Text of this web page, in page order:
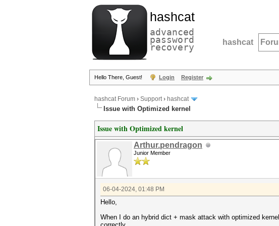
hashcat
advanced
password
recovery hashcat
Hello There, Guest! Login Register
hashcat Forum › Support› hashcat
Issue with Optimized kernel
Issue with Optimized kernel
Arthur.pendragon
Junior Member
06-04-2024, 01:48 PM
Hello,
When I do an hybrid dict + mask attack with optimized